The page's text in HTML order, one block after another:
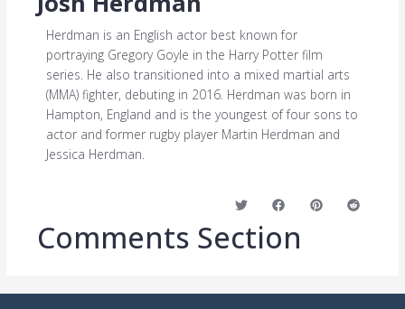
Herdman is an English actor best known for
portraying Gregory Goyle in the Harry Potter film
series. He also transitioned into a mixed martial arts
(MMA) fighter, debuting in 2016. Herdman was born in
Hampton, England and is the youngest of four sons to
actor and former rugby player Martin Herdman and
Jessica Herdman.
Comments Section